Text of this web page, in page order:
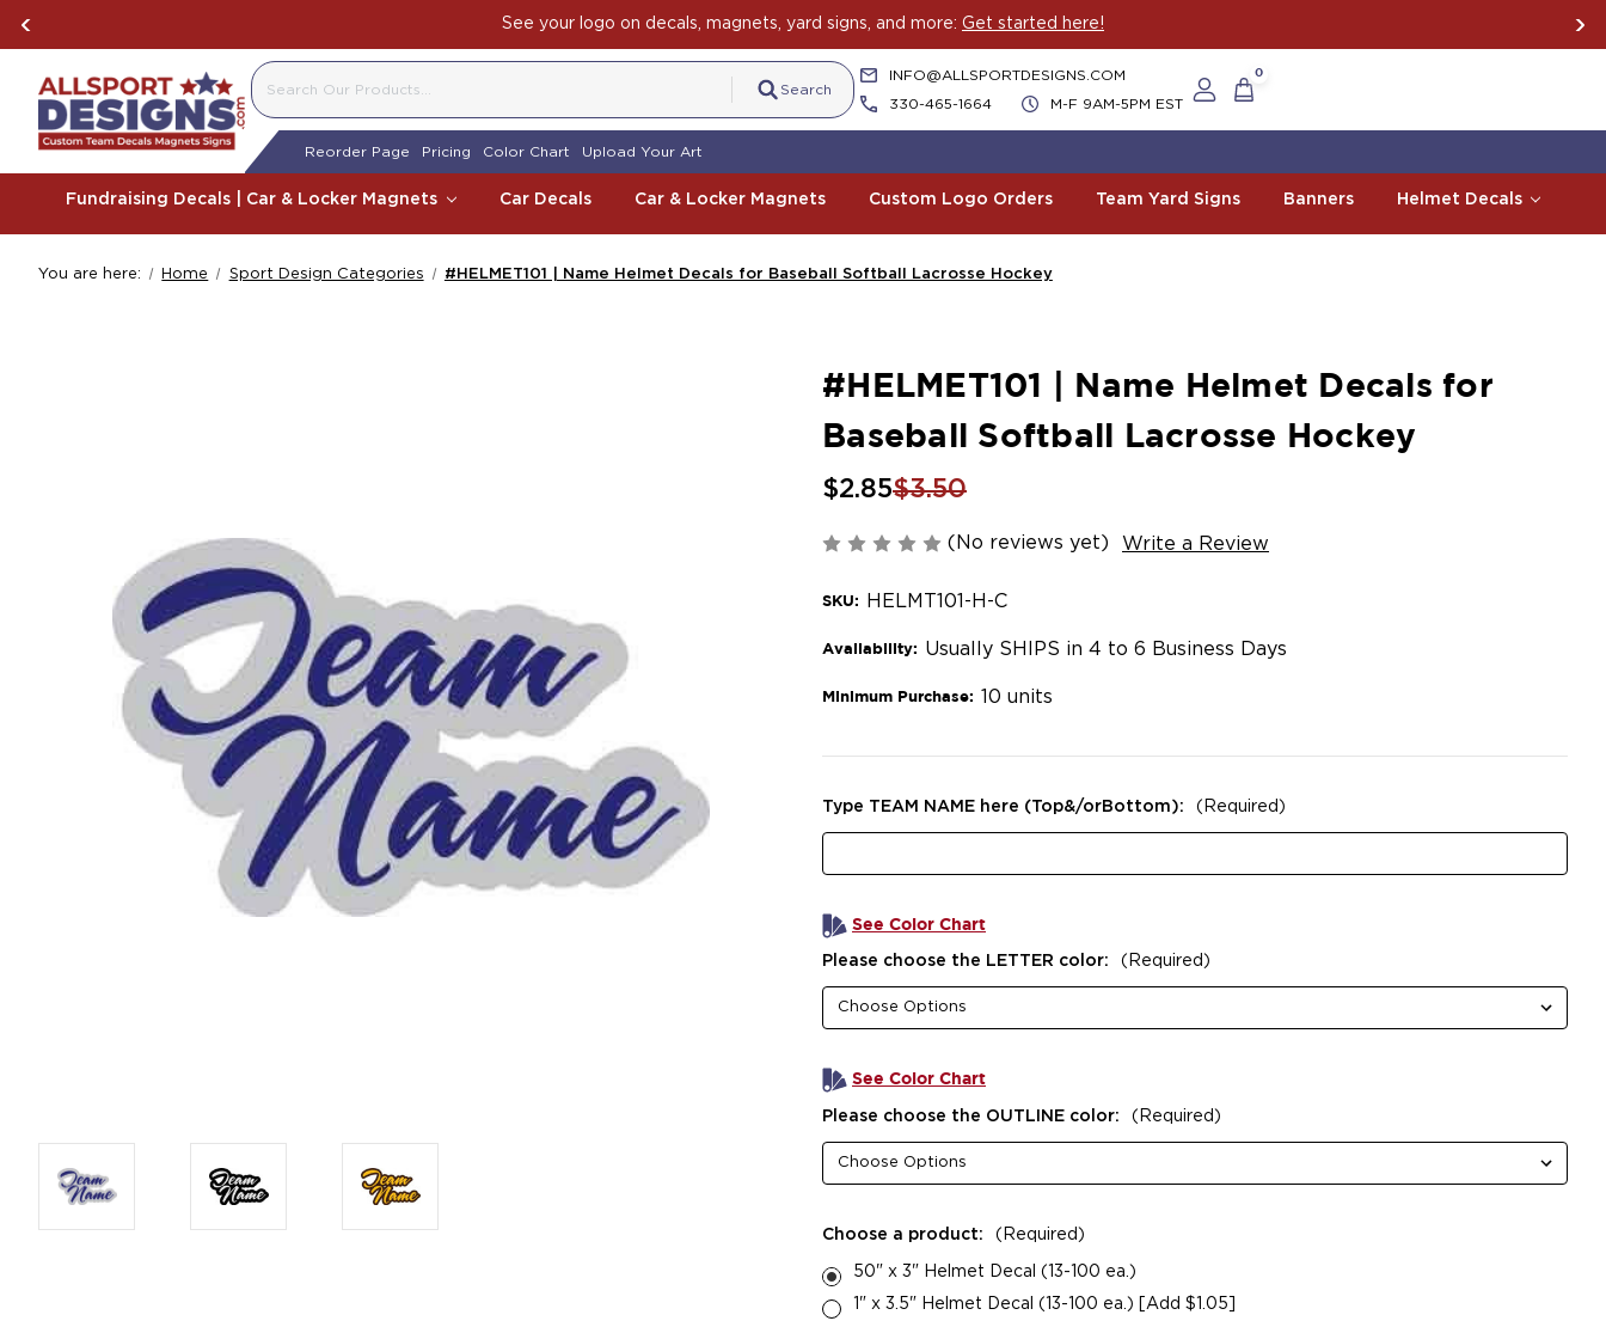
See your logo on decals, magnets, yard signs, and more: Get started here!
Search
INFO@ALLSPORTDESIGNS.COM
330-465-1664
M-F 9AM-5PM EST
0
Reorder Page Pricing Color Chart Upload Your Art
Fundraising Decals | Car & Locker Magnets Car Decals Car & Locker Magnets Custom Logo Orders Team Yard Signs Banners Helmet Decals
You are here: Home Sport Design Categories #HELMET101 | Name Helmet Decals for Baseball Softball Lacrosse Hockey
#HELMET101 | Name Helmet Decals for
Baseball Softball Lacrosse Hockey
$2.85$3.50
(No reviews yet) Write a Review
SKU: HELMT101-H-C
Availability: Usually SHIPS in 4 to 6 Business Days
Minimum Purchase: 10 units
Type TEAM NAME here (Top&/orBottom): (Required)
See Color Chart
Please choose the LETTER color: (Required)
See Color Chart
Please choose the OUTLINE color: (Required)
Choose a product: (Required)
50" x 3" Helmet Decal (13-100 ea.)
1" x 3.5" Helmet Decal (13-100 ea.) [Add $1.05]